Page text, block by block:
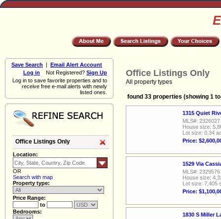
Save Search | Email Alert Account
Log in Not Registered? Sign Up
Log in to save favorite properties and to
receive free e-mail alerts with newly
listed ones.
Office Listings Only
Location:
OR
Search with map
Property type:
Price Range:
to
Bedrooms:
Office Listings Only
All property types
found 33 properties (showing 1
1315 Quiet
MLS#: 2326027
House size:
Lot size: 0.34
Price:
1529 Via
MLS#: 2329576
House size:
Lot size: 7,405
Price:
1830 S Miller